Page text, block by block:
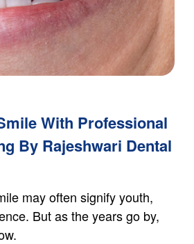
With Professional
By Rajeshwari Dental
may often signify youth,
But as the years go by,